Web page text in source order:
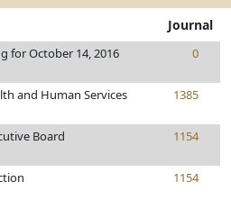
Journal
for October 14, 2016 0
and Human Services
1385
Board 1154
1154